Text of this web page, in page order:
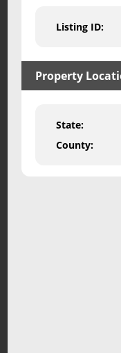
Listing ID:
Property
State:
County: